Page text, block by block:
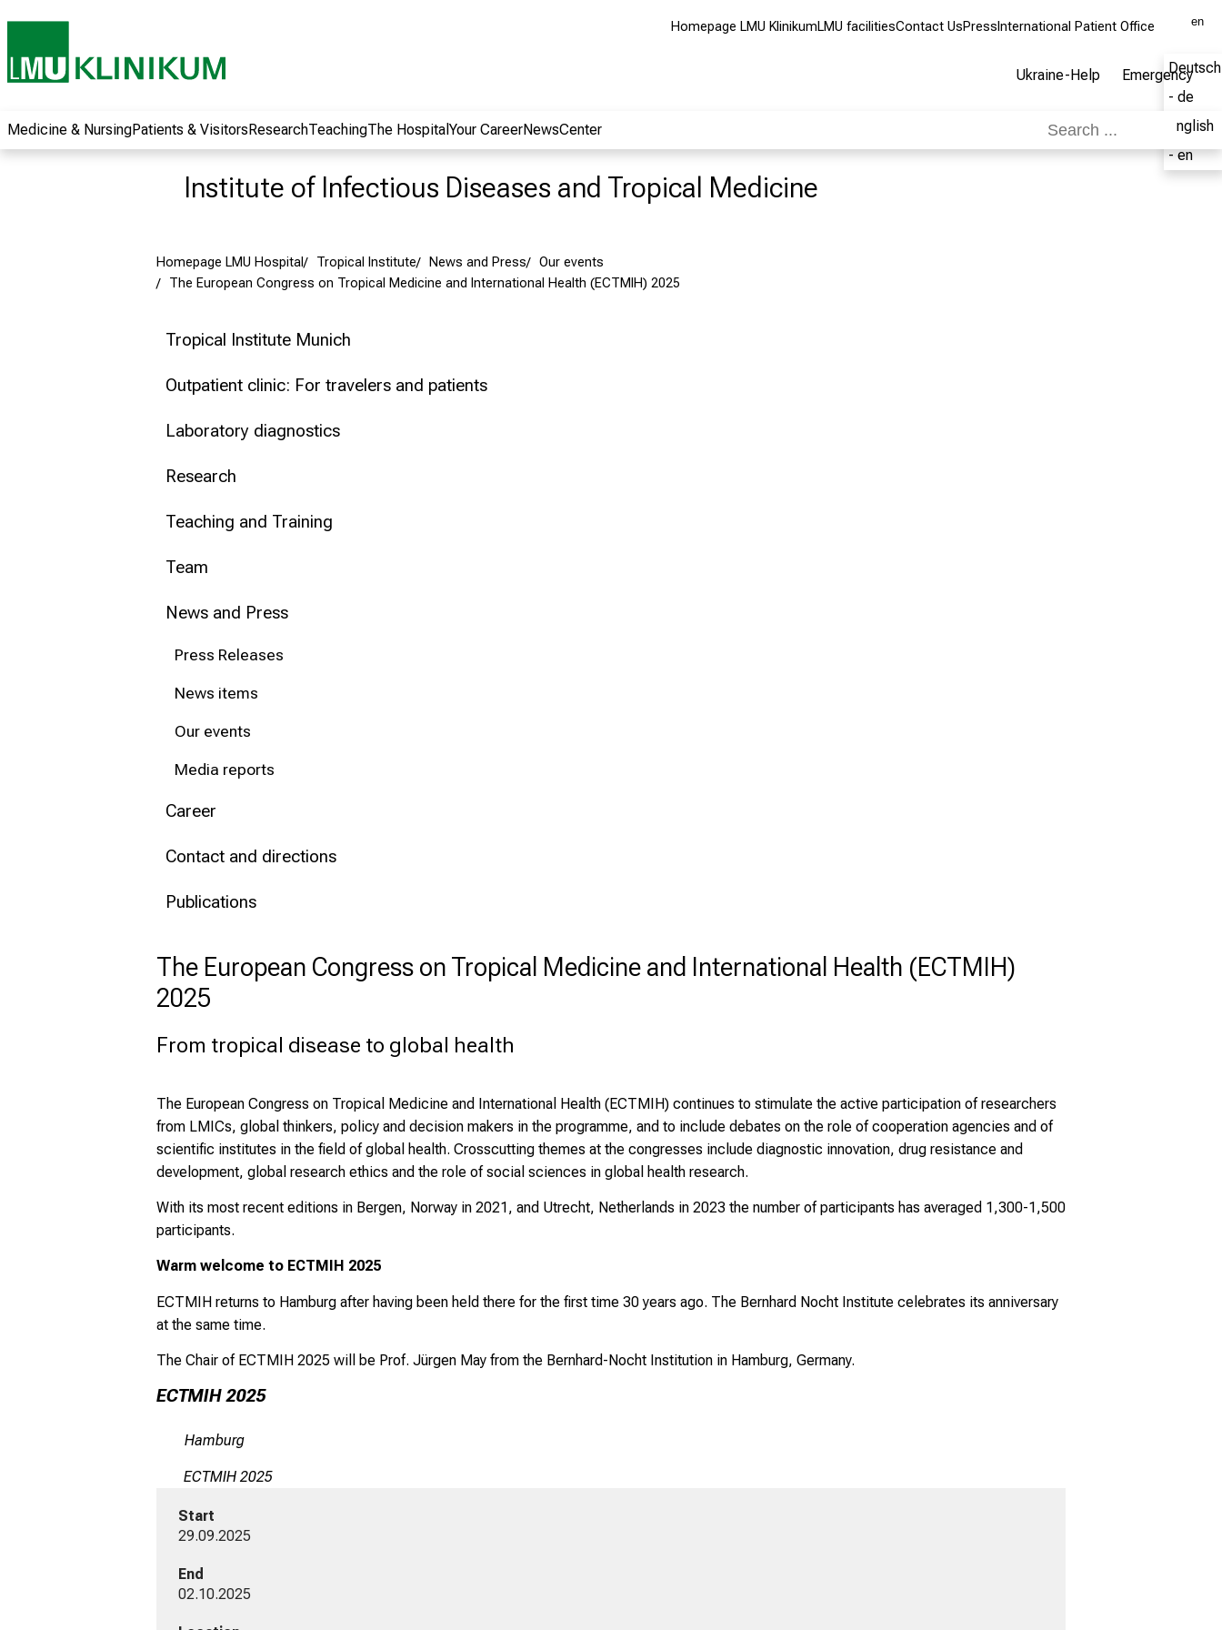
Homepage LMU KlinikumLMU facilitiesContact UsPress International Patient Office en
Deutsch
- de
English
- en
Ukraine-Help Emergency
Medicine & NursingPatients & Visitors ResearchTeachingThe Hospital Your CareerNewsCenter
Institute of Infectious Diseases and Tropical Medicine
Homepage LMU Hospital Tropical Institute News and Press
Our events
The European Congress on Tropical Medicine and International Health (ECTMIH) 2025
Tropical Institute Munich
Outpatient clinic: For travelers and patients
Laboratory diagnostics
Research
Teaching and Training
Team
News and Press
Press Releases
News items
Our events
Media reports
Career
Contact and directions
Publications
The European Congress on Tropical Medicine and International Health (ECTMIH)
2025
From tropical disease to global health
The European Congress on Tropical Medicine and International Health (ECTMIH) continues to stimulate the active participation of researchers
from LMICs, global thinkers, policy and decision makers in the programme, and to include debates on the role of cooperation agencies and of
scientific institutes in the field of global health. Crosscutting themes at the congresses include diagnostic innovation, drug resistance and
development, global research ethics and the role of social sciences in global health research.
With its most recent editions in Bergen, Norway in 2021, and Utrecht, Netherlands in 2023 the number of participants has averaged 1,300-1,500
participants.
Warm welcome to ECTMIH 2025
ECTMIH returns to Hamburg after having been held there for the first time 30 years ago. The Bernhard Nocht Institute celebrates its anniversary
at the same time.
The Chair of ECTMIH 2025 will be Prof. Jürgen May from the Bernhard-Nocht Institution in Hamburg, Germany.
ECTMIH 2025
Hamburg
ECTMIH 2025
Start
29.09.2025
End
02.10.2025
opportunities and
receive exciting
training and further
education. Come
by nursing science
in practice - without
without registration.
more information